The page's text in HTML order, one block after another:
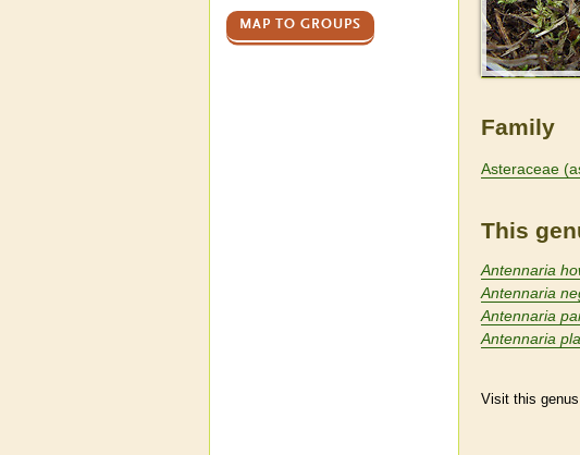
Family
Asteraceae
This
Antennaria
Antennaria
Antennaria
Antennaria
Visit this
MAP TO GROUPS